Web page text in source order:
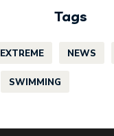
Tags
EXTREME NEWS
SWIMMING